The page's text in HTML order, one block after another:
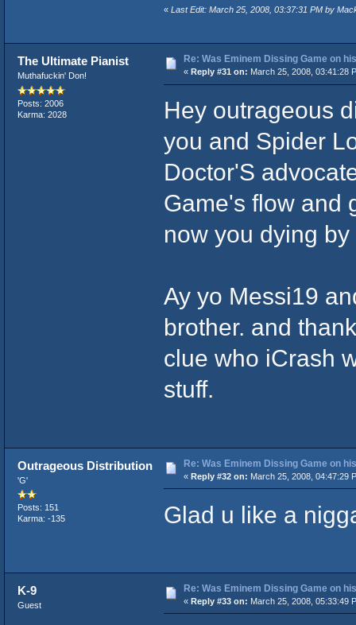
« Last Edit: March 25, 2008, 03:37:31 PM by
The Ultimate Pianist
Muthafuckin' Don!
Posts: 2006
Karma: 2028
Re: Was Eminem Dissing Game on
« Reply #31 on: March 25, 2008, 03:41:28
Hey outrageous
you and Spider
Doctor'S
Game's flow and
now you dying
Ay yo Messi19
brother. and
clue who iCrash
stuff.
Outrageous Distribution
'G'
Posts: 151
Karma: -135
Re: Was Eminem Dissing Game on
« Reply #32 on: March 25, 2008, 04:47:29
Glad u like a
K-9
Guest
Re: Was Eminem Dissing Game on
« Reply #33 on: March 25, 2008, 05:33:49